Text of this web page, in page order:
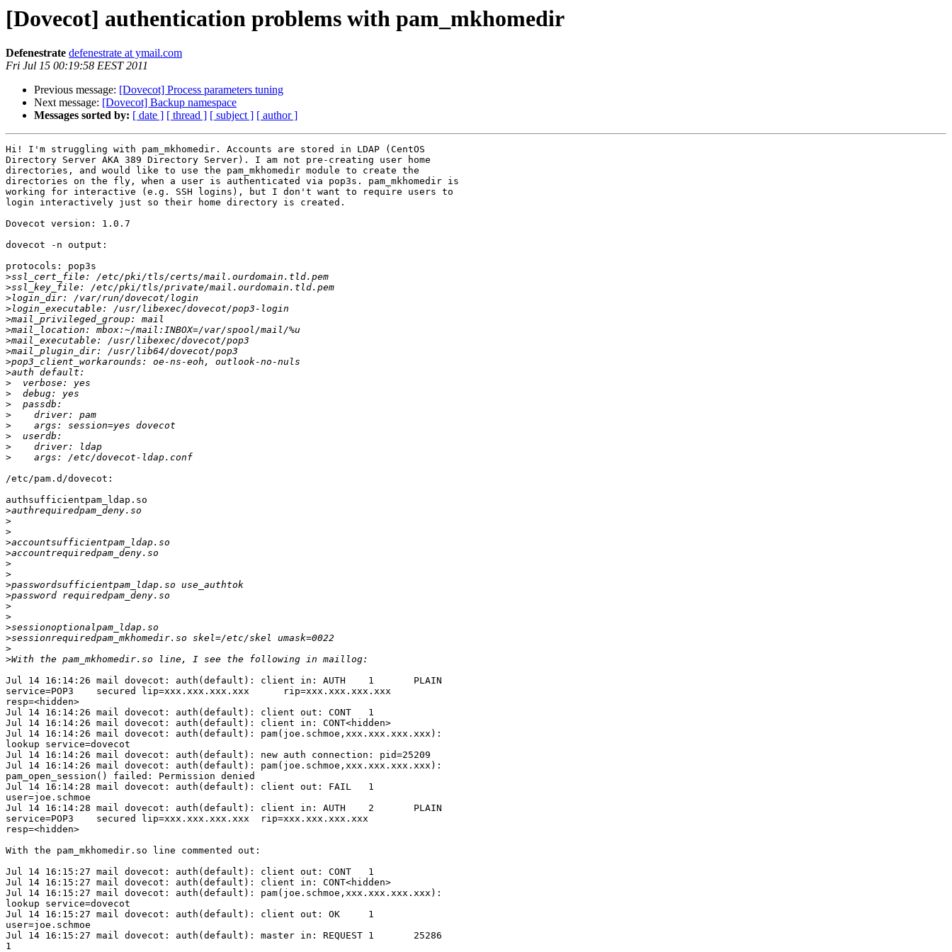
[Dovecot] authentication problems with pam_mkhomedir
Defenestrate defenestrate at ymail.com
Fri Jul 15 00:19:58 EEST 2011
Previous message: [Dovecot] Process parameters tuning
Next message: [Dovecot] Backup namespace
Messages sorted by: [ date ] [ thread ] [ subject ] [ author ]
Hi! I'm struggling with pam_mkhomedir. Accounts are stored in LDAP (CentOS
Directory Server AKA 389 Directory Server). I am not pre-creating user home
directories, and would like to use the pam_mkhomedir module to create the
directories on the fly, when a user is authenticated via pop3s. pam_mkhomedir is
working for interactive (e.g. SSH logins), but I don't want to require users to
login interactively just so their home directory is created.
Dovecot version: 1.0.7
dovecot -n output:
protocols: pop3s
>
>
>
>
>
>
>
>
>
>
>
>
>
>
>
>
>
>
/etc/pam.d/dovecot:
authsufficientpam_ldap.so
>
>
>
>
>
>
>
>
>
>
>
>
>
>
>
Jul 14 16:14:26 mail dovecot: auth(default): client in: AUTH    1       PLAIN
service=POP3    secured lip=xxx.xxx.xxx.xxx      rip=xxx.xxx.xxx.xxx
resp=<hidden>
Jul 14 16:14:26 mail dovecot: auth(default): client out: CONT   1
Jul 14 16:14:26 mail dovecot: auth(default): client in: CONT<hidden>
Jul 14 16:14:26 mail dovecot: auth(default): pam(joe.schmoe,xxx.xxx.xxx.xxx):
lookup service=dovecot
Jul 14 16:14:26 mail dovecot: auth(default): new auth connection: pid=25209
Jul 14 16:14:26 mail dovecot: auth(default): pam(joe.schmoe,xxx.xxx.xxx.xxx):
pam_open_session() failed: Permission denied
Jul 14 16:14:28 mail dovecot: auth(default): client out: FAIL   1
user=joe.schmoe
Jul 14 16:14:28 mail dovecot: auth(default): client in: AUTH    2       PLAIN
service=POP3    secured lip=xxx.xxx.xxx.xxx  rip=xxx.xxx.xxx.xxx
resp=<hidden>
With the pam_mkhomedir.so line commented out:
Jul 14 16:15:27 mail dovecot: auth(default): client out: CONT   1
Jul 14 16:15:27 mail dovecot: auth(default): client in: CONT<hidden>
Jul 14 16:15:27 mail dovecot: auth(default): pam(joe.schmoe,xxx.xxx.xxx.xxx):
lookup service=dovecot
Jul 14 16:15:27 mail dovecot: auth(default): client out: OK     1
user=joe.schmoe
Jul 14 16:15:27 mail dovecot: auth(default): master in: REQUEST 1       25286
1